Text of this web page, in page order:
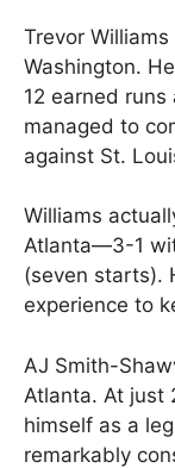
Trevor
Washington.
12 earned
managed to
against St.
Williams
Atlanta—3-1
(seven starts).
experience to
AJ Smith-
Atlanta. At just
himself as a
remarkably